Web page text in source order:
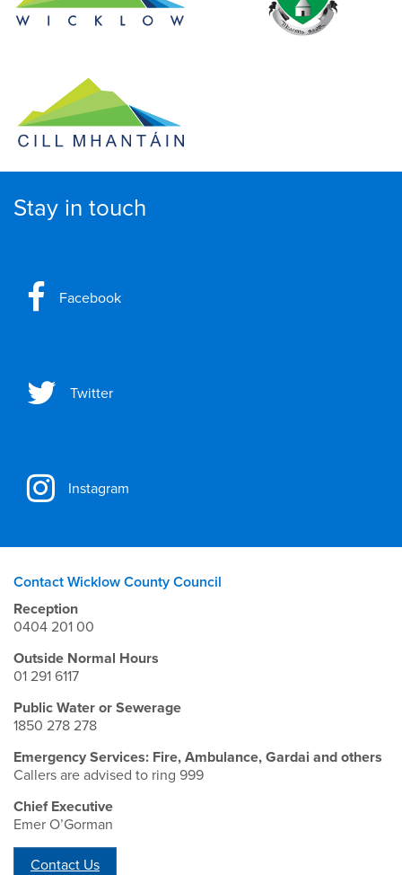
Stay in touch
Facebook
Twitter
Instagram
Contact Wicklow County Council
Reception
0404 201 00
Outside Normal Hours
01 291 6117
Public Water or Sewerage
1850 278 278
Emergency Services: Fire, Ambulance, Gardai and others
Callers are advised to ring 999
Chief Executive
Emer O’Gorman
Contact Us